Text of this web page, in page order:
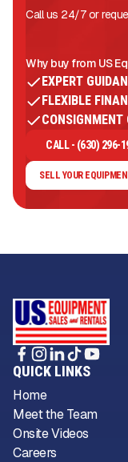
Call us 24/7 or
Why buy from US
EXPERT
FLEXIBLE
CONSIGNMENT
CALL - (630) 296-
SELL YOUR
QUICK LINKS
Home
Meet the Team
Onsite Videos
Careers